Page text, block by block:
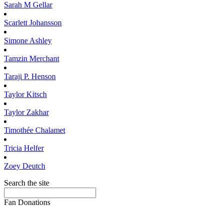
Sarah M Gellar
Scarlett Johansson
Simone Ashley
Tamzin Merchant
Taraji P. Henson
TaylorKitsch
TaylorZakhar
Timothée Chalamet
Tricia Helfer
Zoey Deutch
Search the site
Fan Donations